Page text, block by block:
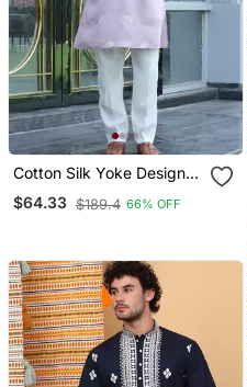
Cotton Silk Yoke Design
Embroidered Mauve Kurta
$64.33 $189.4 66% OFF